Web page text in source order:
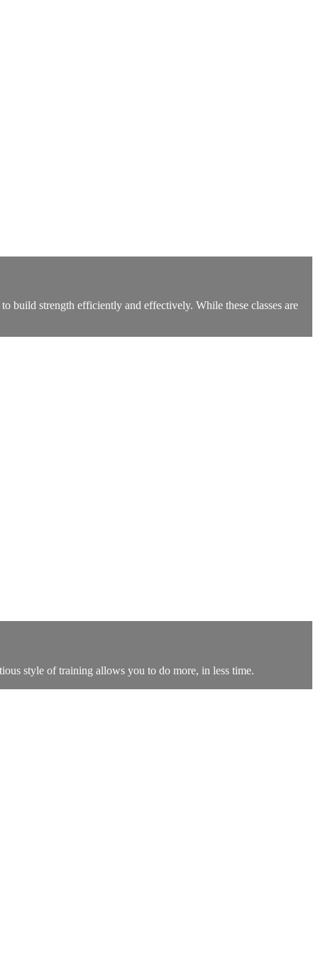
build strength efficiently and effectively. While these classes are
style of training allows you to do more, in less time.